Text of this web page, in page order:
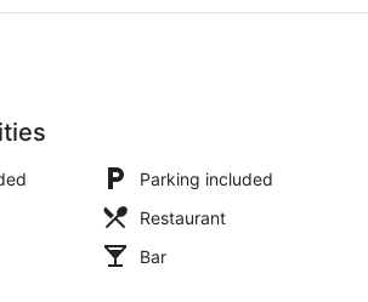
Parking included
Restaurant
Bar